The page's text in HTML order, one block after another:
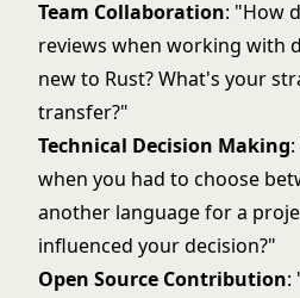
Team Collaboration: "How
reviews when working with
new to Rust? What's your
transfer?"
Technical Decision Making
when you had to choose
another language for a
influenced your decision?"
Open Source Contribution: